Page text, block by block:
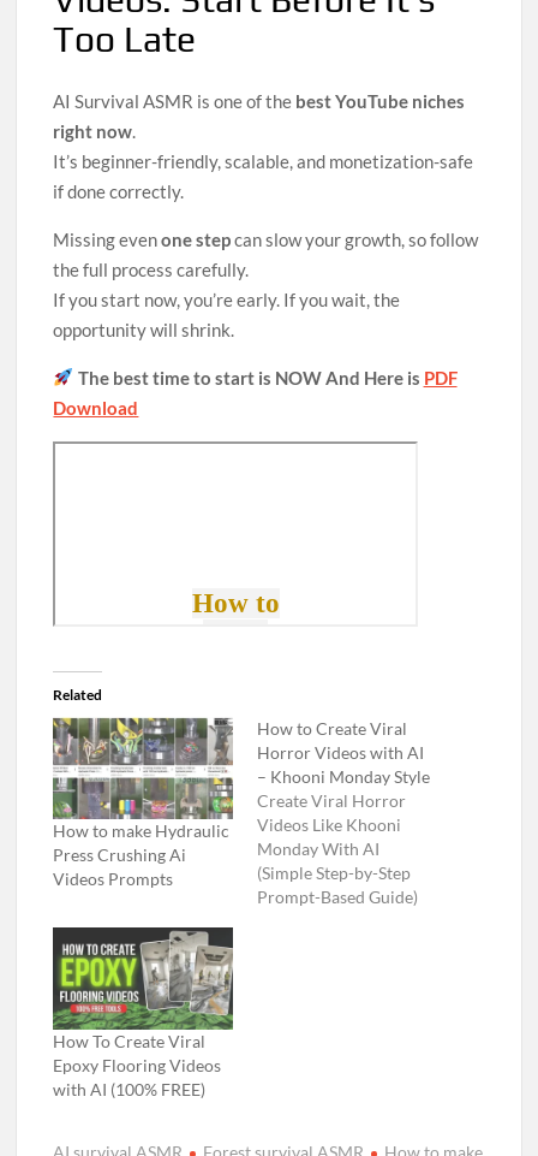
Too Late
AI Survival ASMR is one of the best YouTube niches
right now
It’s beginner-friendly, scalable, and monetization-safe
if done correctly.
Missing evenone stepcan slow your growth, so follow
the full process carefully.
If you start now, you’re early. If you wait, the
opportunity will shrink.
The best time to start is NOW And Here is PDF
Download
Related
How to make Hydraulic
Press Crushing Ai
Videos Prompts
How to Create Viral
Horror Videos with AI
– Khooni Monday Style
Create Viral Horror
Videos Like Khooni
Monday With AI
(Simple Step-by-Step
Prompt-Based Guide)
How To Create Viral
Epoxy Flooring Videos
with AI (100% FREE)
AI survival ASMR Forest survival ASMR How to make